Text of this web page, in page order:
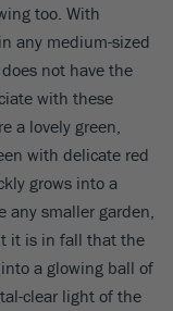
too. With
any medium-sized
not have the
with these
a lovely green,
with delicate red
grows into a
smaller garden,
it is in fall that the
a glowing ball of
clear light of the